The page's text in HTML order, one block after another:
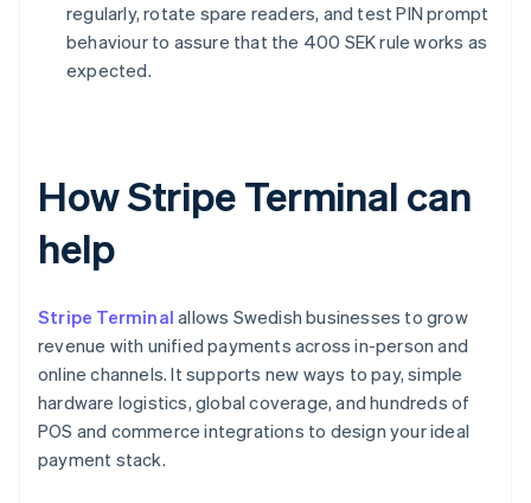
regularly, rotate spare readers, and test PIN prompt
behaviour to assure that the 400 SEK rule works as
expected.
How Stripe Terminal can
help
Stripe Terminal allows Swedish businesses to grow
revenue with unified payments across in-person and
online channels. It supports new ways to pay, simple
hardware logistics, global coverage, and hundreds of
POS and commerce integrations to design your ideal
payment stack.